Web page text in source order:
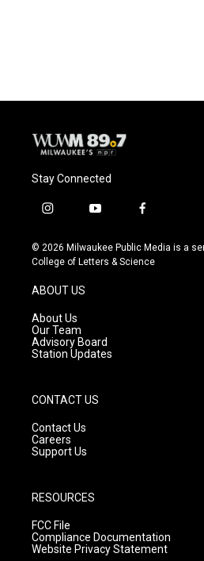
Stay Connected
i
s
t
g
r
a
m
y
u
t
f
c
e
© 2026 Milwaukee Public Media is a
College of Letters & Science
ABOUT US
About Us
Our Team
Advisory Board
Station Updates
CONTACT US
Contact Us
Careers
Support Us
RESOURCES
FCC File
Compliance Documentation
Website Privacy Statement